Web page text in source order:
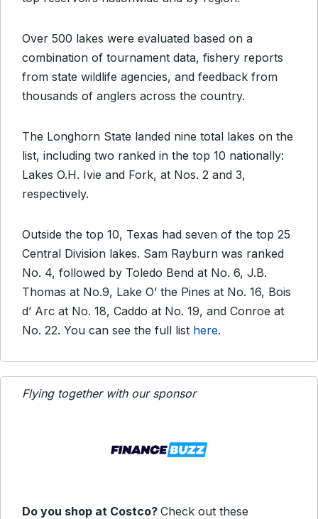
Over 500 lakes were evaluated based on a
combination of tournament data, fishery reports
from state wildlife agencies, and feedback from
thousands of anglers across the country.
The Longhorn State landed nine total lakes on the
list, including two ranked in the top 10 nationally:
Lakes O.H. Ivie and Fork, at Nos. 2 and 3,
respectively.
Outside the top 10, Texas had seven of the top 25
Central Division lakes. Sam Rayburn was ranked
No. 4, followed by Toledo Bend at No. 6, J.B.
Thomas at No.9, Lake O’ the Pines at No. 16, Bois
d’ Arc at No. 18, Caddo at No. 19, and Conroe at
No. 22. You can see the full list here.
Flying together with our sponsor
Do you shop at Costco? Check out these